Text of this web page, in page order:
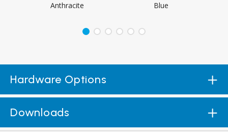
Anthracite Blue
Hardware Options
Downloads